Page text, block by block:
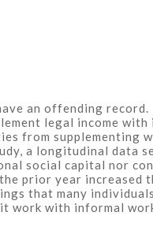
an offending
legal income
from supplementing
a longitudinal data
social capital nor
prior year increased
that many
with informal